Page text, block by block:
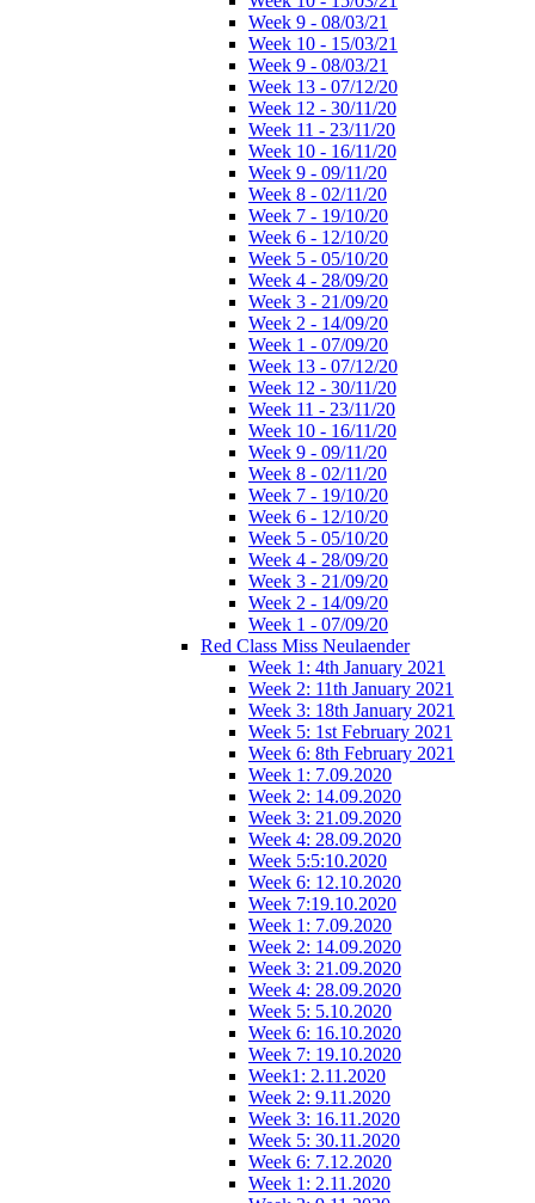
Week 9 - 08/03/21
Week 10 - 15/03/21
Week 9 - 08/03/21
Week 13 - 07/12/20
Week 12 - 30/11/20
Week 11 - 23/11/20
Week 10 - 16/11/20
Week 9 - 09/11/20
Week 8 - 02/11/20
Week 7 - 19/10/20
Week 6 - 12/10/20
Week 5 - 05/10/20
Week 4 - 28/09/20
Week 3 - 21/09/20
Week 2 - 14/09/20
Week 1 - 07/09/20
Week 13 - 07/12/20
Week 12 - 30/11/20
Week 11 - 23/11/20
Week 10 - 16/11/20
Week 9 - 09/11/20
Week 8 - 02/11/20
Week 7 - 19/10/20
Week 6 - 12/10/20
Week 5 - 05/10/20
Week 4 - 28/09/20
Week 3 - 21/09/20
Week 2 - 14/09/20
Week 1 - 07/09/20
Red Class Miss Neulaender
Week 1: 4th January 2021
Week 2: 11th January 2021
Week 3: 18th January 2021
Week 5: 1st February 2021
Week 6: 8th February 2021
Week 1: 7.09.2020
Week 2: 14.09.2020
Week 3: 21.09.2020
Week 4: 28.09.2020
Week 5:5:10.2020
Week 6: 12.10.2020
Week 7:19.10.2020
Week 1: 7.09.2020
Week 2: 14.09.2020
Week 3: 21.09.2020
Week 4: 28.09.2020
Week 5: 5.10.2020
Week 6: 16.10.2020
Week 7: 19.10.2020
Week1: 2.11.2020
Week 2: 9.11.2020
Week 3: 16.11.2020
Week 5: 30.11.2020
Week 6: 7.12.2020
Week 1: 2.11.2020